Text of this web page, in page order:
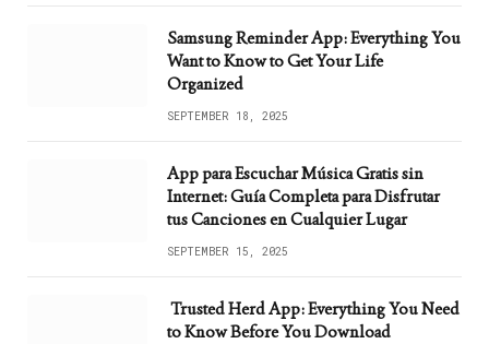
Samsung Reminder App: Everything You
Want to Know to Get Your Life
Organized
SEPTEMBER 18, 2025
App para Escuchar Música Gratis sin
Internet: Guía Completa para Disfrutar
tus Canciones en Cualquier Lugar
SEPTEMBER 15, 2025
Trusted Herd App: Everything You Need
to Know Before You Download